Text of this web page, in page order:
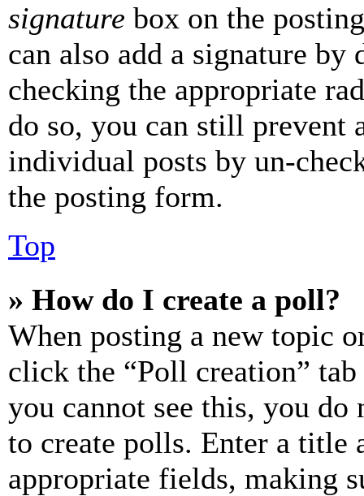
signature box on the
can also add a signature
checking the appropriate
do so, you can still prevent
individual posts by un-
the posting form.
Top
» How do I create a poll?
When posting a new topic
click the “Poll creation”
you cannot see this, you do
to create polls. Enter a title
appropriate fields, making